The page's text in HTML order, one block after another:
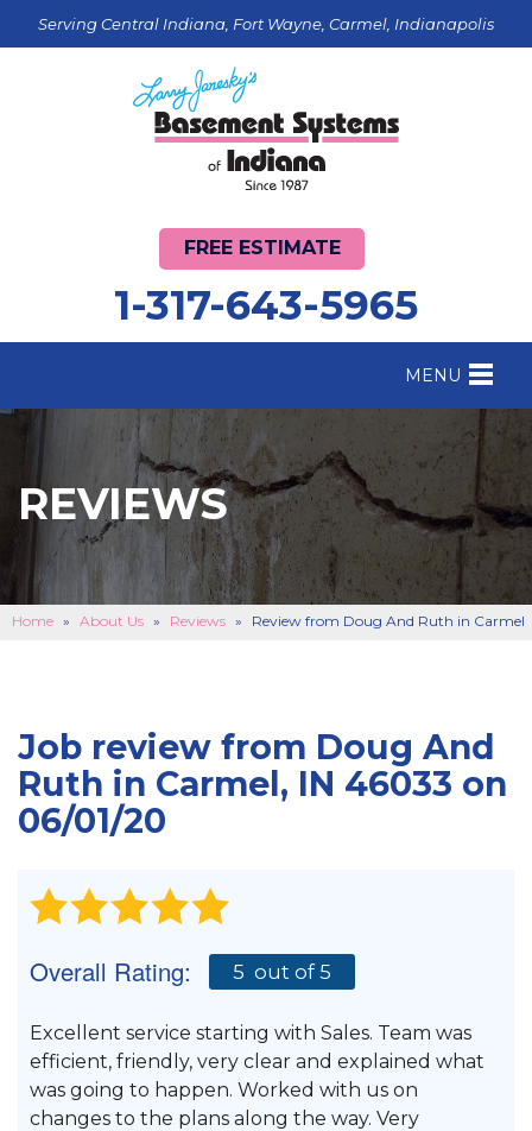
Serving Central Indiana, Fort Wayne, Carmel, Indianapolis
FREE ESTIMATE
1-317-643-5965
MENU
FOUNDATION REPAIR
CRAWL SPACE REPAIR
BASEMENT WATERPROOFING
BASEMENT FINISHING
CONCRETE REPAIR
SEE OUR WORK
SCHEDULE ONLINE
REVIEWS
Home » About Us » Reviews » Review from Doug And Ruth in Carmel
Job review from Doug And
Ruth in Carmel, IN 46033 on
06/01/20
Overall Rating: 5 out of 5
Excellent service starting with Sales. Team was
efficient, friendly, very clear and explained what
was going to happen. Worked with us on
changes to the plans along the way. Very